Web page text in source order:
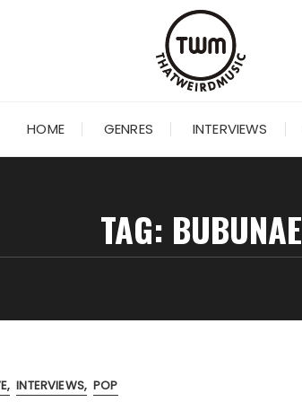
HOME GENRES INTERVIEWS
TAG: BUBUNAE
INTERVIEWS POP